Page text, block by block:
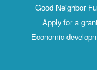
Good Neighbor
Apply for a
Economic